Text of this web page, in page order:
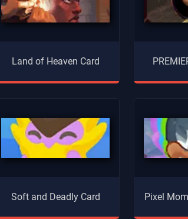
Land of Heaven Card
Soft and Deadly Card Pixel